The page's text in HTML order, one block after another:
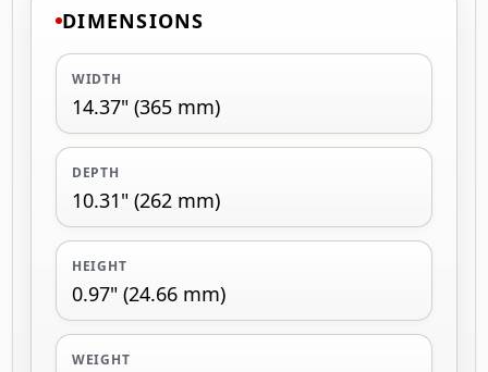
DIMENSIONS
WIDTH
14.37" (365 mm)
DEPTH
10.31" (262 mm)
HEIGHT
0.97" (24.66 mm)
WEIGHT